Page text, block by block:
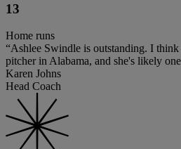
13
Home runs
“Ashlee Swindle is outstanding. I think
pitcher in Alabama, and she's likely
Karen Johns
Head Coach